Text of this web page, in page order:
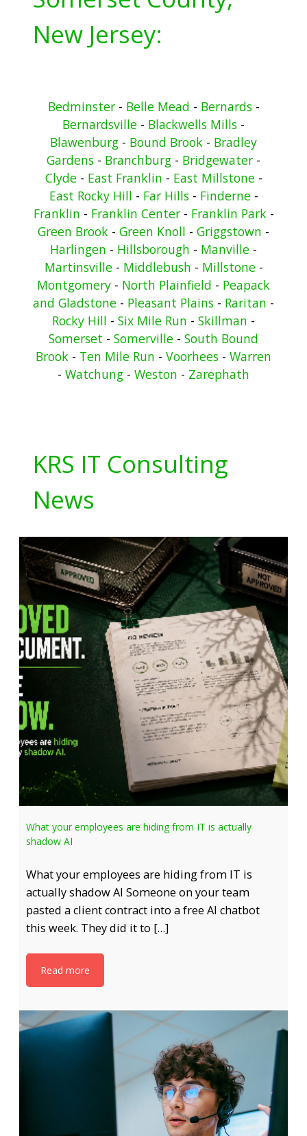
New Jersey:
Bedminster- Belle Mead - Bernards-
Bernardsville - Blackwells Mills -
Blawenburg - Bound Brook - Bradley
Gardens - Branchburg - Bridgewater -
Clyde- East Franklin - East Millstone-
East Rocky Hill - Far Hills- Finderne-
Franklin - Franklin Center- Franklin Park-
Green Brook - Green Knoll - Griggstown -
Harlingen - Hillsborough - Manville -
Martinsville- Middlebush - Millstone-
Montgomery - North Plainfield - Peapack
and Gladstone - Pleasant Plains - Raritan -
Rocky Hill - Six Mile Run - Skillman -
Somerset - Somerville - South Bound
Brook - Ten Mile Run - Voorhees - Warren
- Watchung - Weston - Zarephath
KRS IT Consulting
News
What your employees are hiding from IT is actually
shadow AI
What your employees are hiding from IT is
actually shadow AI Someone on your team
pasted a client contract into a free AI chatbot
this week. They did it to […]
Read more